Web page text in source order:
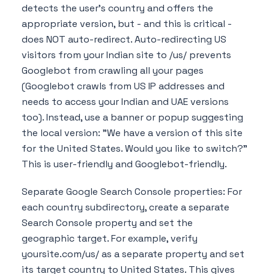
detects the user's country and offers the
appropriate version, but - and this is critical -
does NOT auto-redirect. Auto-redirecting US
visitors from your Indian site to /us/ prevents
Googlebot from crawling all your pages
(Googlebot crawls from US IP addresses and
needs to access your Indian and UAE versions
too). Instead, use a banner or popup suggesting
the local version: "We have a version of this site
for the United States. Would you like to switch?"
This is user-friendly and Googlebot-friendly.
Separate Google Search Console properties: For
each country subdirectory, create a separate
Search Console property and set the
geographic target. For example, verify
yoursite.com/us/ as a separate property and set
its target country to United States. This gives